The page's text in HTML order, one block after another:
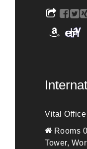
Vital
Rooms
Tower,